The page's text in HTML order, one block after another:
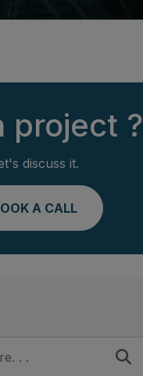
project ?
discuss it.
A CALL